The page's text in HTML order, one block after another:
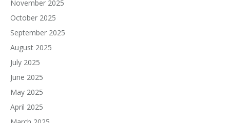
November 2025
October 2025
September 2025
August 2025
July 2025
June 2025
May 2025
April 2025